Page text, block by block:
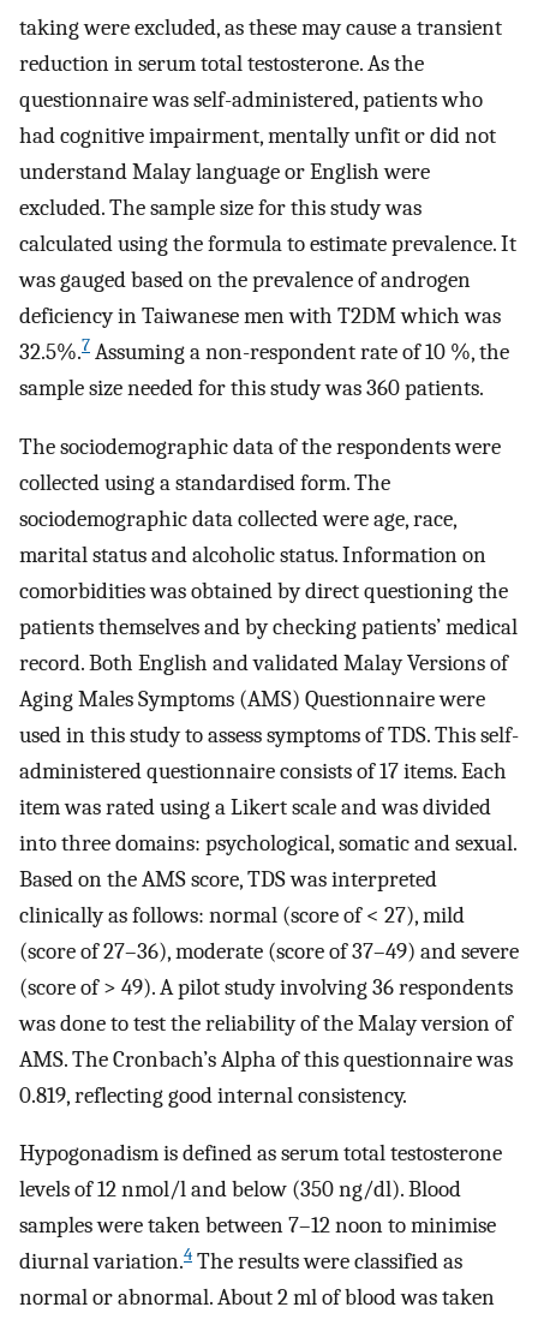
taking were excluded, as these may cause a transient
reduction in serum total testosterone. As the
questionnaire was self-administered, patients who
had cognitive impairment, mentally unfit or did not
understand Malay language or English were
excluded. The sample size for this study was
calculated using the formula to estimate prevalence. It
was gauged based on the prevalence of androgen
deficiency in Taiwanese men with T2DM which was
32.5%.7 Assuming a non-respondent rate of 10 %, the
sample size needed for this study was 360 patients.
The sociodemographic data of the respondents were
collected using a standardised form. The
sociodemographic data collected were age, race,
marital status and alcoholic status. Information on
comorbidities was obtained by direct questioning the
patients themselves and by checking patients’ medical
record. Both English and validated Malay Versions of
Aging Males Symptoms (AMS) Questionnaire were
used in this study to assess symptoms of TDS. This self-
administered questionnaire consists of 17 items. Each
item was rated using a Likert scale and was divided
into three domains: psychological, somatic and sexual.
Based on the AMS score, TDS was interpreted
clinically as follows: normal (score of < 27), mild
(score of 27–36), moderate (score of 37–49) and severe
(score of > 49). A pilot study involving 36 respondents
was done to test the reliability of the Malay version of
AMS. The Cronbach’s Alpha of this questionnaire was
0.819, reflecting good internal consistency.
Hypogonadism is defined as serum total testosterone
levels of 12 nmol/l and below (350 ng/dl). Blood
samples were taken between 7–12 noon to minimise
diurnal variation.4 The results were classified as
normal or abnormal. About 2 ml of blood was taken